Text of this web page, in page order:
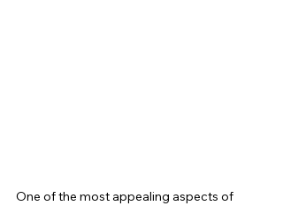
One of the most appealing aspects of